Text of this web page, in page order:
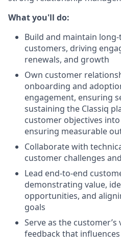
What you'll do:
Build and maintain
customers, driving
renewals, and growth
Own customer
onboarding and
engagement, ensuring
sustaining the Classiq
customer objectives
ensuring measurable
Collaborate with
customer challenges
Lead end-to-end
demonstrating value,
opportunities, and
goals
Serve as the
feedback that